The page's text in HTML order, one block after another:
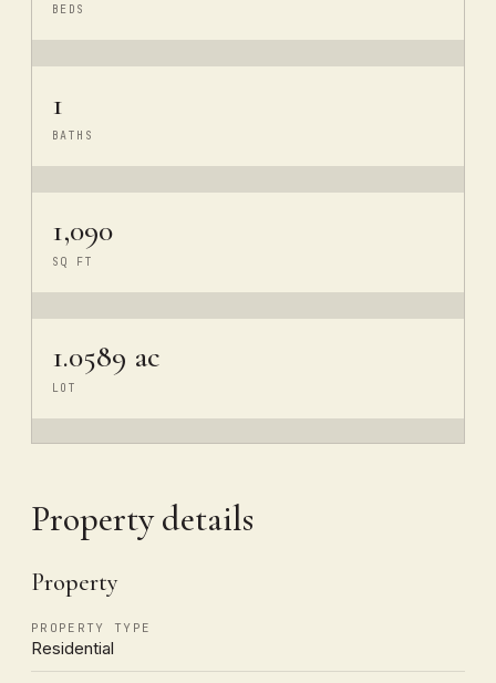
BEDS
1
BATHS
1,090
SQ FT
1.0589 ac
LOT
Property details
Property
PROPERTY TYPE
Residential